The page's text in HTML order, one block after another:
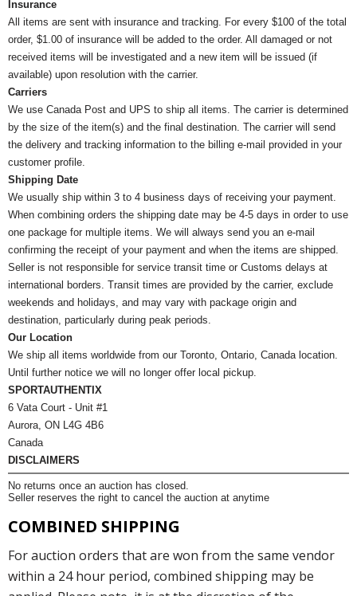
Insurance
All items are sent with insurance and tracking. For every $100 of the total
order, $1.00 of insurance will be added to the order. All damaged or not
received items will be investigated and a new item will be issued (if
available) upon resolution with the carrier.
Carriers
We use Canada Post and UPS to ship all items. The carrier is determined
by the size of the item(s) and the final destination. The carrier will send
the delivery and tracking information to the billing e-mail provided in your
customer profile.
Shipping Date
We usually ship within 3 to 4 business days of receiving your payment.
When combining orders the shipping date may be 4-5 days in order to use
one package for multiple items. We will always send you an e-mail
confirming the receipt of your payment and when the items are shipped.
Seller is not responsible for service transit time or Customs delays at
international borders. Transit times are provided by the carrier, exclude
weekends and holidays, and may vary with package origin and
destination, particularly during peak periods.
Our Location
We ship all items worldwide from our Toronto, Ontario, Canada location.
Until further notice we will no longer offer local pickup.
SPORTAUTHENTIX
6 Vata Court - Unit #1
Aurora, ON L4G 4B6
Canada
DISCLAIMERS
No returns once an auction has closed.
Seller reserves the right to cancel the auction at anytime
COMBINED SHIPPING
For auction orders that are won from the same vendor
within a 24 hour period, combined shipping may be